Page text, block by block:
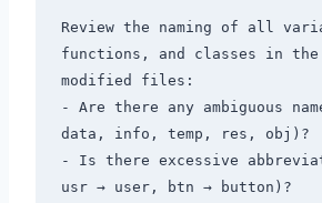
Review the naming of all
functions, and classes in
modified files:
- Are there any ambiguous
data, info, temp, res, obj)?
- Is there excessive
usr → user, btn → button)?